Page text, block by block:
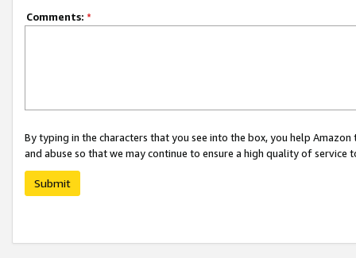
Comments: *
By typing in the characters that you see into the box, you help
and abuse so that we may continue to ensure a high quality of service
Submit